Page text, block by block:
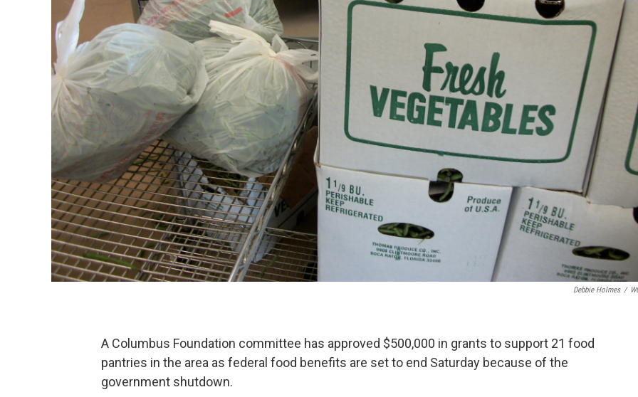
Debbie Holmes /
A Columbus Foundation committee has approved $500,000 in grants to support 21 food
pantries in the area as federal food benefits are set to end Saturday because of the
government shutdown.